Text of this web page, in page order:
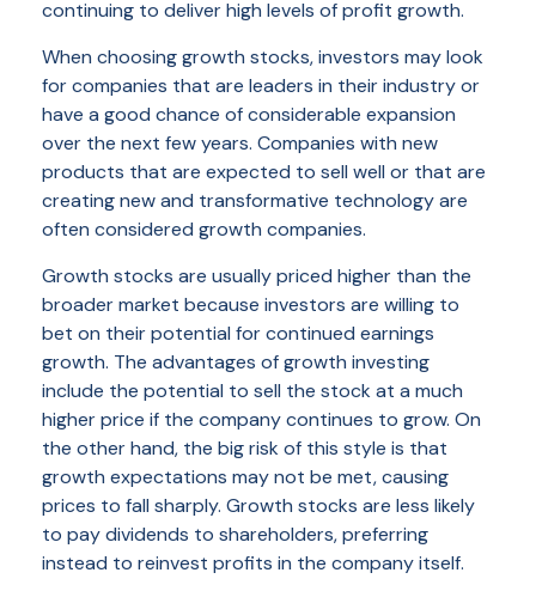
continuing to deliver high levels of profit growth.
When choosing growth stocks, investors may look
for companies that are leaders in their industry or
have a good chance of considerable expansion
over the next few years. Companies with new
products that are expected to sell well or that are
creating new and transformative technology are
often considered growth companies.
Growth stocks are usually priced higher than the
broader market because investors are willing to
bet on their potential for continued earnings
growth. The advantages of growth investing
include the potential to sell the stock at a much
higher price if the company continues to grow. On
the other hand, the big risk of this style is that
growth expectations may not be met, causing
prices to fall sharply. Growth stocks are less likely
to pay dividends to shareholders, preferring
instead to reinvest profits in the company itself.